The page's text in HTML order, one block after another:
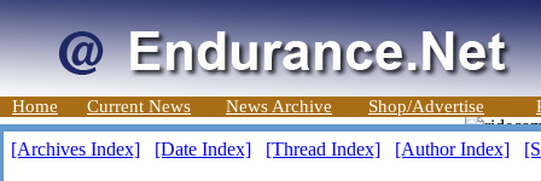
Home Current News News Archive Shop/Advertise
[Archives Index] [Date Index] [Thread Index] [Author Index]